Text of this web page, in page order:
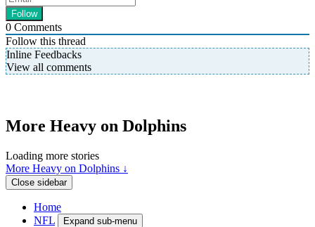
0 Comments
Follow this thread
Inline Feedbacks
View all comments
More Heavy on Dolphins
Loading more stories
More Heavy on Dolphins ↓
Close sidebar
Home
NFL
Expand sub-menu